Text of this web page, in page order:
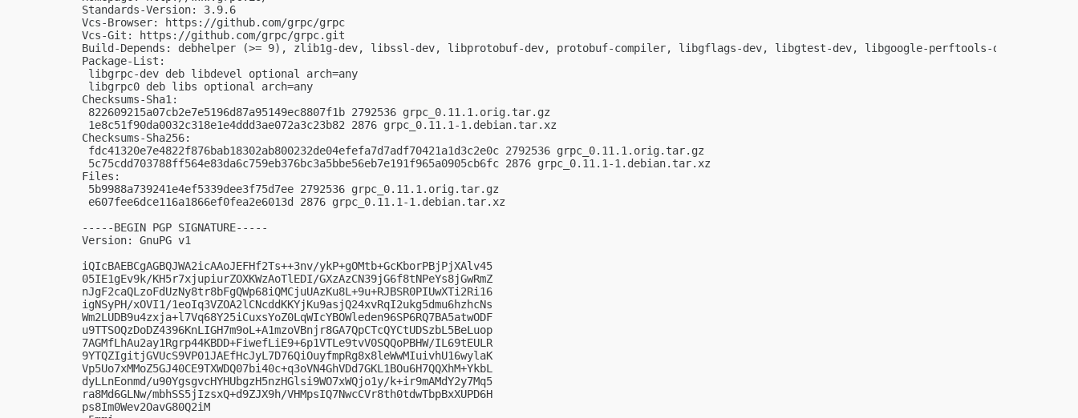
Standards-Version: 3.9.6
Vcs-Browser: https://github.com/grpc/grpc
Vcs-Git: https://github.com/grpc/grpc.git
Build-Depends: debhelper (>= 9), zlib1g-dev, libssl-dev, libprotobuf-dev, protobuf-compiler, libgflags-dev, libgtest-dev, libgoogle-perftools-dev, python
Package-List:
libgrpc-dev deb libdevel optional arch=any
libgrpc0 deb libs optional arch=any
Checksums-Sha1:
822609215a07cb2e7e5196d87a95149ec8807f1b 2792536 grpc_0.11.1.orig.tar.gz
1e8c51f90da0032c318e1e4ddd3ae072a3c23b82 2876 grpc_0.11.1-1.debian.tar.xz
Checksums-Sha256:
fdc41320e7e4822f876bab18302ab800232de04efefa7d7adf70421a1d3c2e0c 2792536 grpc_0.11.1.orig.tar.gz
5c75cdd703788ff564e83da6c759eb376bc3a5bbe56eb7e191f965a0905cb6fc 2876 grpc_0.11.1-1.debian.tar.xz
Files:
5b9988a739241e4ef5339dee3f75d7ee 2792536 grpc_0.11.1.orig.tar.gz
e607fee6dce116a1866ef0fea2e6013d 2876 grpc_0.11.1-1.debian.tar.xz
-----BEGIN PGP SIGNATURE-----
Version: GnuPG v1
iQIcBAEBCgAGBQJWA2icAAoJEFHf2Ts++3nv/ykP+gOMtb+GcKborPBjPjXAlv45
05IE1gEv9k/KH5r7xjupiurZOXKWzAoTlEDI/GXzAzCN39jG6f8tNPeYs8jGwRmZ
nJgF2caQLzoFdUzNy8tr8bFgQWp68iQMCjuUAzKu8L+9u+RJBSR0PIUwXTi2Ri16
igNSyPH/xOVI1/1eoIq3VZOA2lCNcddKKYjKu9asjQ24xvRqI2ukg5dmu6hzhcNs
Wm2LUDB9u4zxja+l7Vq68Y25iCuxsYoZ0LqWIcYBOWleden96SP6RQ7BA5atwODF
u9TTSOQzDoDZ4396KnLIGH7m9oL+A1mzoVBnjr8GA7QpCTcQYCtUDSzbL5BeLuop
7AGMfLhAu2ay1Rgrp44KBDD+FiwefLiE9+6p1VTLe9tvV0SQQoPBHW/IL69tEULR
9YTQZIgitjGVUcS9VP01JAEfHcJyL7D76QiOuyfmpRg8x8leWwMIuivhU16wylaK
Vp5Uo7xMMoZ5GJ40CE9TXWDQ07bi40c+q3oVN4GhVDd7GKL1BOu6H7QQXhM+YkbL
dyLLnEonmd/u90YgsgvcHYHUbgzH5nzHGlsi9WO7xWQjo1y/k+ir9mAMdY2y7Mq5
ra8Md6GLNw/mbhSS5jIzsxQ+d9ZJX9h/VHMpsIQ7NwcCVr8th0tdwTbpBxXUPD6H
ps8Im0Wev2OavG80Q2iM